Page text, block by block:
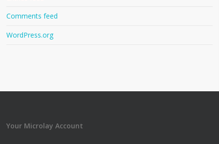
Comments feed
WordPress.org
Your Microlay Account